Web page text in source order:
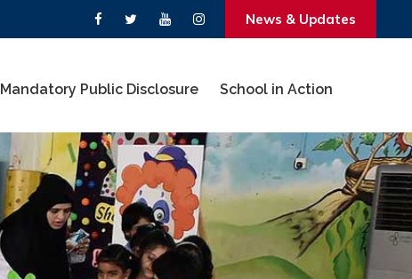
News & Updates
Mandatory Public Disclosure School in Action